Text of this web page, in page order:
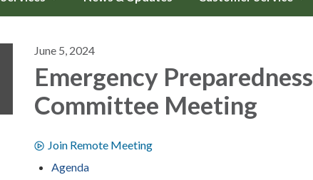
June 5, 2024
Emergency Preparedness
Committee Meeting
Join Remote Meeting
Agenda